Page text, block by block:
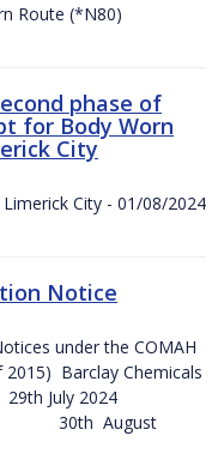
Route (*N80)
phase of
for Body Worn
City
City - 01/08/2024
Notice
under the COMAH
Barclay Chemicals
29th July 2024
30th August